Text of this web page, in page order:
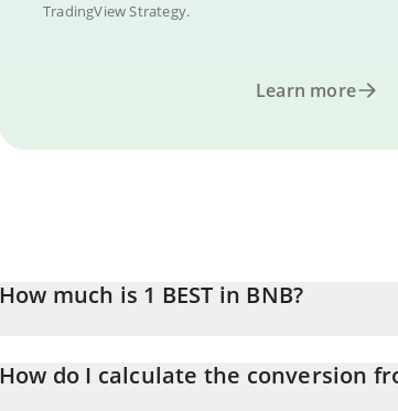
TradingView Strategy.
Learn more
How much is 1 BEST in BNB?
How do I calculate the conversion